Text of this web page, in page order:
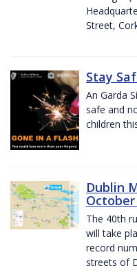
Street,
Stay
An Garda
safe and
children
Dublin
The 40th
will take
record
streets of